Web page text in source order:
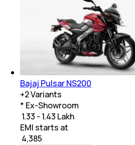
Bajaj Pulsar NS200
+2Variants
* Ex-Showroom
₹ 1.33 - 1.43 Lakh
EMI starts at
4,385